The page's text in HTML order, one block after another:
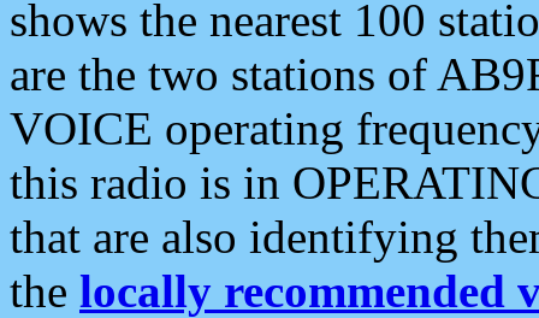
shows the nearest 100
are the two stations of
VOICE operating
this radio is in
that are also identifying
the locally recommended